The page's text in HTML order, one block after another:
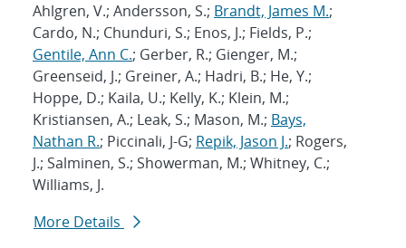
Ahlgren, V.; Andersson, S.; Brandt, James M.;
Cardo, N.; Chunduri, S.; Enos, J.; Fields, P.;
Gentile, Ann C.; Gerber, R.; Gienger, M.;
Greenseid, J.; Greiner, A.; Hadri, B.; He, Y.;
Hoppe, D.; Kaila, U.; Kelly, K.; Klein, M.;
Kristiansen, A.; Leak, S.; Mason, M.; Bays,
Nathan R.; Piccinali, J-G; Repik, Jason J.; Rogers,
J.; Salminen, S.; Showerman, M.; Whitney, C.;
Williams, J.
More Details